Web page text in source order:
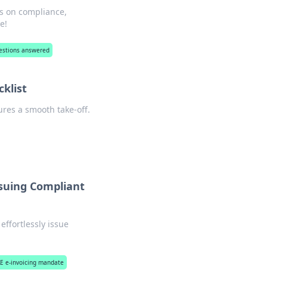
on compliance,
answered
a smooth take-off.
Compliant
issue
e-invoicing mandate